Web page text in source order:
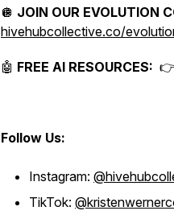
🪩 JOIN OUR EVOLUTION
hivehubcollective.co/
🤖 FREE AI RESOURCES: 👉
Follow Us:
Instagram:
TikTok: